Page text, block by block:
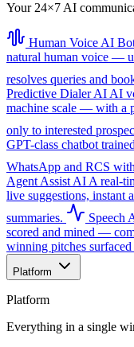
Your 24×7 AI
Human Voice AI
natural human voice —
resolves queries and
Predictive DialerAI AI
machine scale — with a
only to interested
GPT-class chatbot
WhatsApp and RCS
Agent Assist AI A real-
live suggestions, instant
summaries.
Speech
scored and mined —
winning pitches
Platform
Platform
Everything in a single